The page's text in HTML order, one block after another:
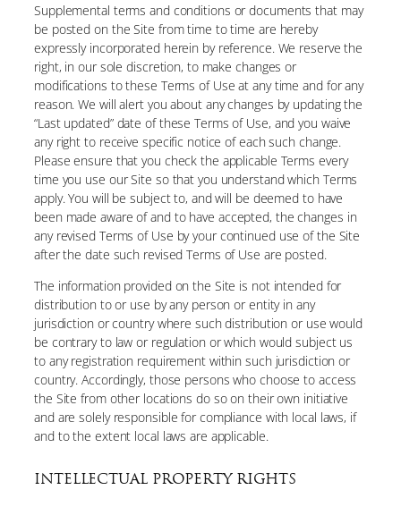
Supplemental terms and conditions or documents that may
be posted on the Site from time to time are hereby
expressly incorporated herein by reference. We reserve the
right, in our sole discretion, to make changes or
modifications to these Terms of Use at any time and for any
reason. We will alert you about any changes by updating the
“Last updated” date of these Terms of Use, and you waive
any right to receive specific notice of each such change.
Please ensure that you check the applicable Terms every
time you use our Site so that you understand which Terms
apply. You will be subject to, and will be deemed to have
been made aware of and to have accepted, the changes in
any revised Terms of Use by your continued use of the Site
after the date such revised Terms of Use are posted.
The information provided on the Site is not intended for
distribution to or use by any person or entity in any
jurisdiction or country where such distribution or use would
be contrary to law or regulation or which would subject us
to any registration requirement within such jurisdiction or
country. Accordingly, those persons who choose to access
the Site from other locations do so on their own initiative
and are solely responsible for compliance with local laws, if
and to the extent local laws are applicable.
INTELLECTUAL PROPERTY RIGHTS